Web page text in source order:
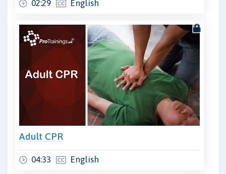
02:29 English
Adult CPR
04:33 English